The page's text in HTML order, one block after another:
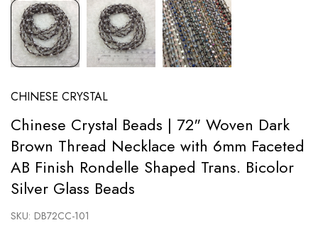
CHINESE CRYSTAL
Chinese Crystal Beads | 72" Woven Dark
Brown Thread Necklace with 6mm Faceted
AB Finish Rondelle Shaped Trans. Bicolor
Silver Glass Beads
SKU: DB72CC-101